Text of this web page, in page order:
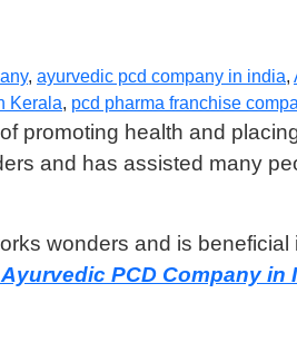
, ayurvedic pcd company in india,
Kerala, pcd pharma franchise
promoting health and
and has assisted many
wonders and is
Ayurvedic PCD Company in